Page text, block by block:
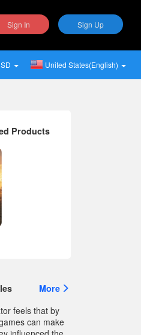
Sign In Sign Up
United States(English)
Products
More
feels that by
can make